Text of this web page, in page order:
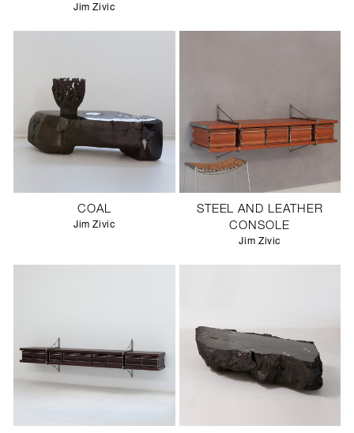
Jim Zivic
COAL
Jim Zivic
STEEL AND LEATHER
CONSOLE
Jim Zivic